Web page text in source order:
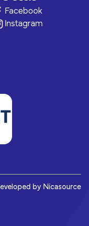
Facebook
Instagram
by Nicasource